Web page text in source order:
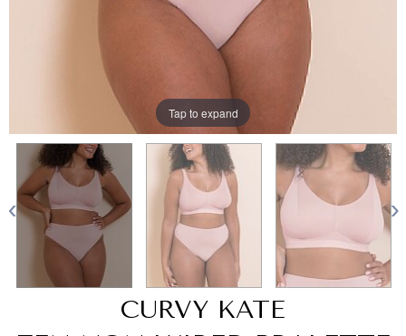
Tap to expand
CURVY KATE